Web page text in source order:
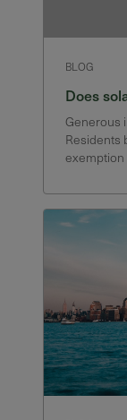
BLOG
Does
Generous
Residents
exemption